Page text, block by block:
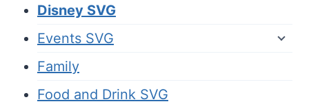
Disney SVG
Events SVG
Family
Food and Drink SVG